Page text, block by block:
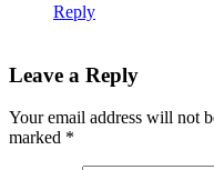
Reply
Leave a Reply
Your email address will not
marked *